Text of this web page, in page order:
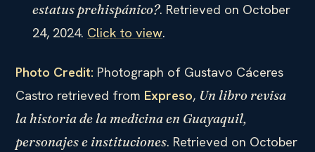
estatus prehispánico?. Retrieved on October
24, 2024. Click to view.
Photo Credit: Photograph of Gustavo Cáceres
Castro retrieved from Expreso, Un libro revisa
la historia de la medicina en Guayaquil,
personajes e instituciones. Retrieved on October